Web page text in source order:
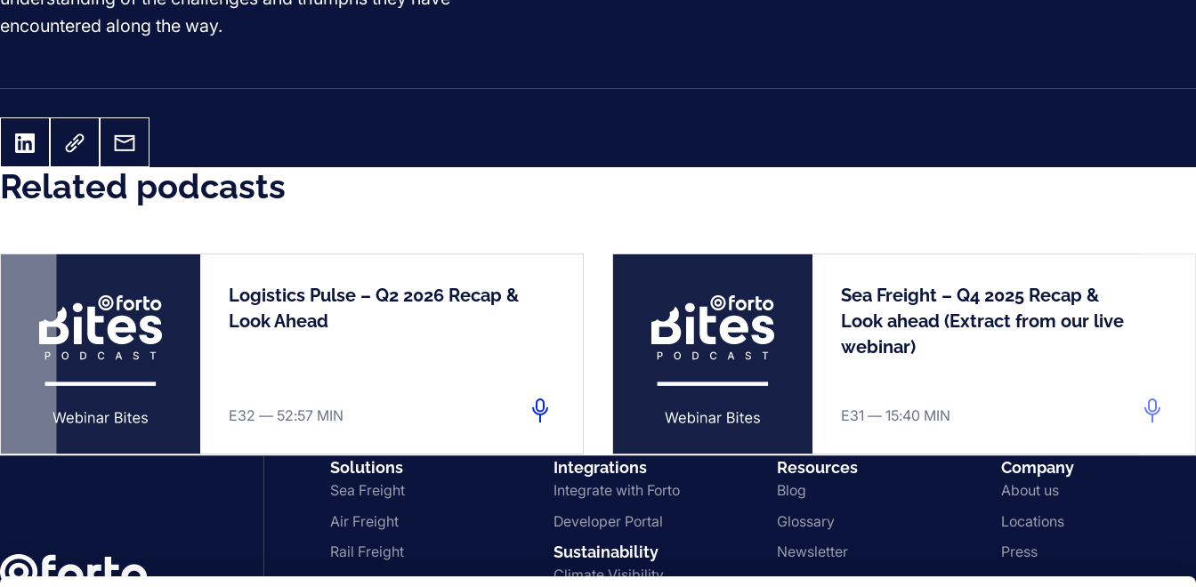
encountered along the way.
Related podcasts
Logistics Pulse – Q2 2026 Recap &
Look Ahead
E32 — 52:57 MIN
Sea Freight – Q4 2025 Recap &
Look ahead (Extract from our live
webinar)
E31 — 15:40 MIN
Solutions
Sea Freight
Air Freight
Rail Freight
FCL
Integrations
Integrate with Forto
Developer Portal
Sustainability
Climate Visibility
Resources
Blog
Glossary
Newsletter
Legal & Compliance
Company
About us
Locations
Press
Imprint